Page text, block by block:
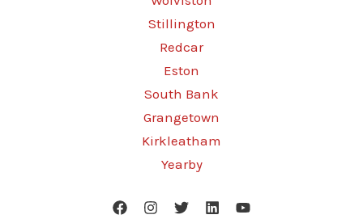
Stillington
Redcar
Eston
South Bank
Grangetown
Kirkleatham
Yearby